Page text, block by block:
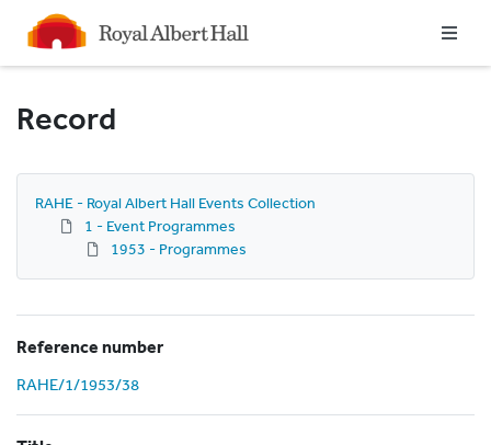
Homepage
Record
RAHE - Royal Albert Hall Events Collection
1 - Event Programmes
1953 - Programmes
Reference number
RAHE/1/1953/38